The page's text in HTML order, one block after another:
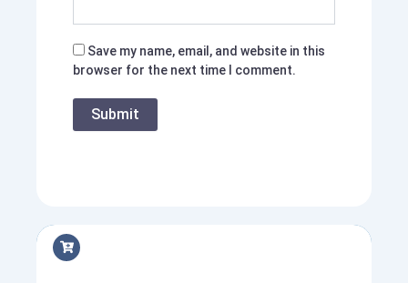
Save my name, email, and website in this
browser for the next time I comment.